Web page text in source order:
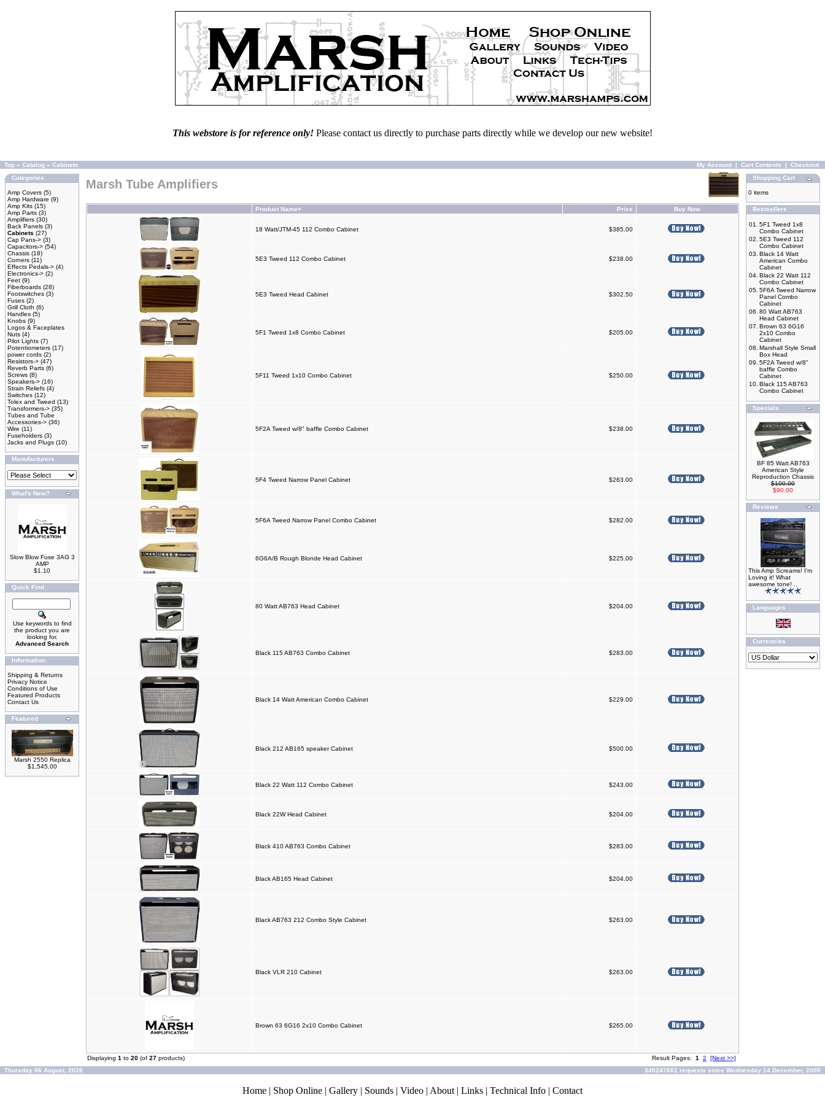
This webstore is for reference only! Please contact us directly to purchase parts directly while we develop our new website!
Top » Catalog » Cabinets My Account | Cart Contents | Checkout
Categories
Amp Covers (5)
Amp Hardware (9)
Amp Kits (15)
Amp Parts (3)
Amplifiers (30)
Back Panels (3)
Cabinets (27)
Cap Pans-> (3)
Capacitors-> (54)
Chassis (18)
Corners (11)
Effects Pedals-> (4)
Electronics-> (2)
Feet (9)
Fiberboards (28)
Footswitches (3)
Fuses (2)
Grill Cloth (6)
Handles (5)
Knobs (9)
Logos & Faceplates
Nuts (4)
Pilot Lights (7)
Potentiometers (17)
power cords (2)
Resistors-> (47)
Reverb Parts (6)
Screws (8)
Speakers-> (16)
Strain Reliefs (4)
Switches (12)
Tolex and Tweed (13)
Transformers-> (35)
Tubes and Tube
Accessories-> (36)
Wire (11)
Fuseholders (3)
Jacks and Plugs (10)
Manufacturers
What's New?
Slow Blow Fuse 3AG 3
AMP
$1.10
Quick Find
Use keywords to find
the product you are
looking for.
Advanced Search
Information
Shipping & Returns
Privacy Notice
Conditions of Use
Featured Products
Contact Us
Featured
Marsh 2550 Replica
$1,545.00
Marsh Tube Amplifiers
Product Name+ Price Buy Now
18 Watt/JTM-45 112 Combo Cabinet $385.00
5E3 Tweed 112 Combo Cabinet $238.00
5E3 Tweed Head Cabinet $302.50
5F1 Tweed 1x8 Combo Cabinet $205.00
5F11 Tweed 1x10 Combo Cabinet $250.00
5F2A Tweed w/8" baffle Combo Cabinet $238.00
5F4 Tweed Narrow Panel Cabinet $263.00
5F6A Tweed Narrow Panel Combo Cabinet $282.00
6G6A/B Rough Blonde Head Cabinet $225.00
80 Watt AB763 Head Cabinet $204.00
Black 115 AB763 Combo Cabinet $283.00
Black 14 Watt American Combo Cabinet $229.00
Black 212 AB165 speaker Cabinet $500.00
Black 22 Watt 112 Combo Cabinet $243.00
Black 22W Head Cabinet $204.00
Black 410 AB763 Combo Cabinet $283.00
Black AB165 Head Cabinet $204.00
Black AB763 212 Combo Style Cabinet $263.00
Black VLR 210 Cabinet $263.00
Brown 63 6G16 2x10 Combo Cabinet $265.00
Displaying 1 to 20 (of 27 products) Result Pages: 1 2 [Next >>]
Shopping Cart
0 items
Bestsellers
01.
5F1 Tweed 1x8
Combo Cabinet
02. 5E3 Tweed 112
Combo Cabinet
03. Black 14 Watt
American Combo
Cabinet
04. Black 22 Watt 112
Combo Cabinet
05. 5F6A Tweed Narrow
Panel Combo
Cabinet
06. 80 Watt AB763
Head Cabinet
07. Brown 63 6G16
2x10 Combo
Cabinet
08. Marshall Style Small
Box Head
09. 5F2A Tweed w/8"
baffle Combo
Cabinet
10. Black 115 AB763
Combo Cabinet
Specials
BF 85 Watt AB763
American Style
Reproduction Chassis
$100.00
$90.00
Reviews
This Amp Screams! I'm
Loving it! What
awesome tone! ..
Languages
Currencies
Thursday 06 August, 2026 340247661 requests since Wednesday 14 December, 2005
Home | Shop Online | Gallery | Sounds | Video | About | Links | Technical Info | Contact